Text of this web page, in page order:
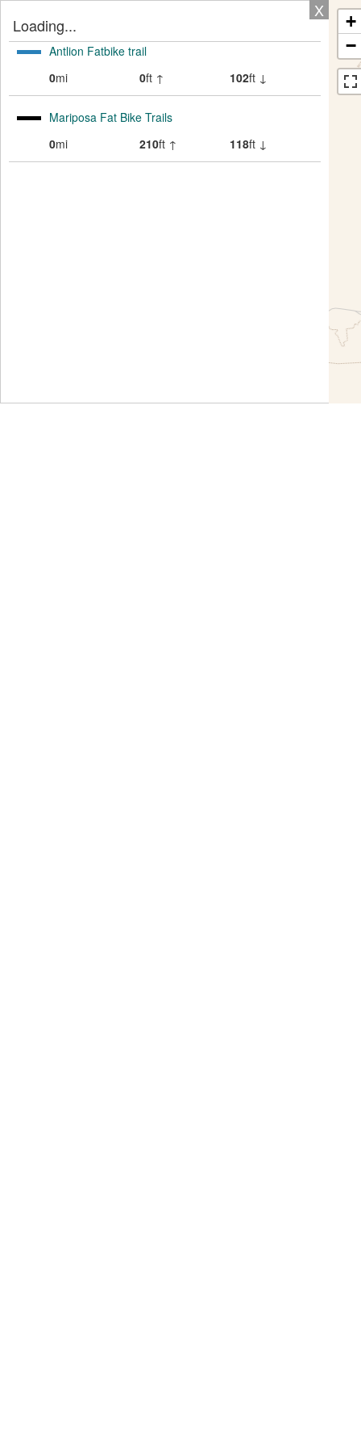
X
Loading...
Antlion Fatbike trail
0mi 0ft ↑ 102ft ↓
Mariposa Fat Bike Trails
0mi 210ft ↑ 118ft ↓
+
−